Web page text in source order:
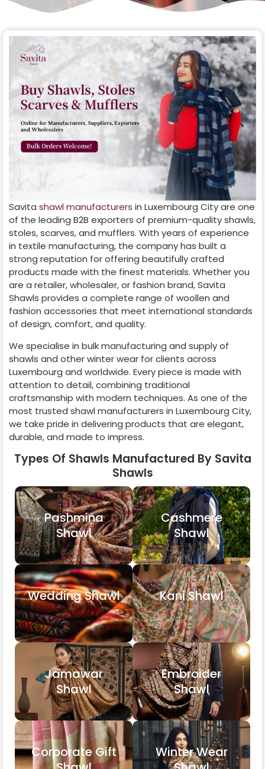
Savita shawl manufacturers in Luxembourg Cityare one
of the leading B2B exporters of premium-quality shawls,
stoles, scarves, and mufflers. With years of experience
in textile manufacturing, the company has built a
strong reputation for offering beautifully crafted
products made with the finest materials. Whether you
are a retailer, wholesaler, or fashion brand, Savita
Shawls provides a complete range of woollen and
fashion accessories that meet international standards
of design, comfort, and quality.
We specialise in bulk manufacturing and supply of
shawls and other winter wear for clients across
Luxembourg and worldwide. Every piece is made with
attention to detail, combining traditional
craftsmanship with modern techniques. As one of the
most trusted shawl manufacturers in Luxembourg City,
we take pride in delivering products that are elegant,
durable, and made to impress.
Types Of Shawls Manufactured By Savita
Shawls
Pashmina
Shawl
Cashmere
Shawl
Wedding Shawl Kani Shawl
Jamawar
Shawl
Embroider
Shawl
Corporate Gift
Winter Wear